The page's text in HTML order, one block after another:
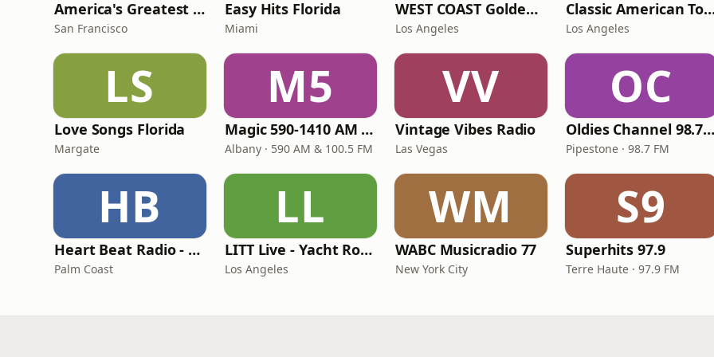
America's Greatest 70s Hits
San Francisco
Easy Hits Florida
Miami
WEST COAST Golden Radio
Los Angeles
Classic
Los Angeles
LS
Love Songs Florida
Margate
M5
Magic 590-1410 AM & 96.9-100.5 FM
Albany · 590 AM & 100.5 FM
VV
Vintage Vibes Radio
Las Vegas
OC
Oldies Channel 98.7 FM KISD
Pipestone · 98.7 FM
HB
Heart Beat Radio - That 70's Station
Palm Coast
LL
LITT Live - Yacht Rock Radio
Los Angeles
WM
WABC Musicradio 77
New York City
S9
Superhits 97.9
Terre Haute · 97.9 FM